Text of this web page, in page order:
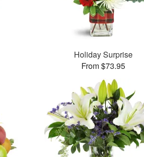
Holiday Surprise
From $73.95